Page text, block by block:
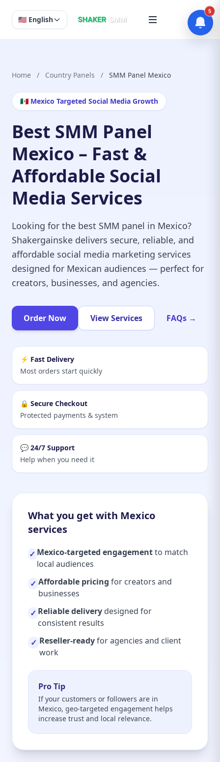
🇺🇸 English
Home / Country Panels / SMM Panel Mexico
🇲🇽 Mexico Targeted Social Media Growth
Best SMM Panel
Mexico – Fast &
Affordable Social
Media Services
Looking for the best SMM panel in Mexico?
Shakergainske delivers secure, reliable, and
affordable social media marketing services
designed for Mexican audiences — perfect for
creators, businesses, and agencies.
Order Now View Services FAQs →
⚡ Fast Delivery
Most orders start quickly
🔒 Secure Checkout
Protected payments & system
💬 24/7 Support
Help when you need it
What you get with Mexico
services
✓ Mexico-targeted engagementto match
local audiences
✓ Affordable pricing for creators and
businesses
✓ Reliable delivery designed for
consistent results
✓ Reseller-readyfor agencies and client
work
Pro Tip
If your customers or followers are in
Mexico, geo-targeted engagement helps
increase trust and local relevance.
5